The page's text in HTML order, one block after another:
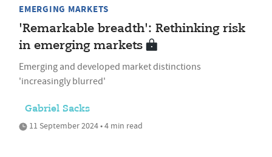
EMERGING MARKETS
'Remarkable breadth': Rethinking risk
in emerging markets
Emerging and developed market distinctions
'increasingly blurred'
Gabriel Sacks
11 September 2024 • 4 min read